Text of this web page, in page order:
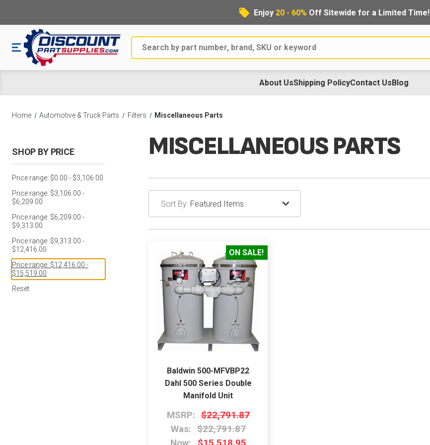
Enjoy 20 - 60% Off Sitewide for a Limited Time!
Search
About UsShipping PolicyContact UsBlog
Home Automotive & Truck Parts Filters Miscellaneous Parts
MISCELLANEOUS PARTS
SHOP BY PRICE
Price range: $0.00 - $3,106.00
Price range: $3,106.00 -
$6,209.00
Price range: $6,209.00 -
$9,313.00
Price range: $9,313.00 -
$12,416.00
Price range: $12,416.00 -
$15,519.00
Reset
Sort By:
ON SALE!
Baldwin 500-MFVBP22
Dahl 500 Series Double
Manifold Unit
MSRP: $22,791.87
Was: $22,791.87